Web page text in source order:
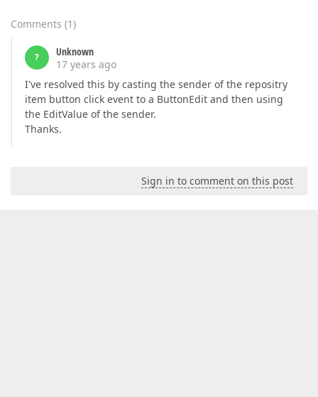
Comments (1)
?
Unknown
17 years ago
I've resolved this by casting the sender of the repositry
item button click event to a ButtonEdit and then using
the EditValue of the sender.
Thanks.
Sign in to comment on this post